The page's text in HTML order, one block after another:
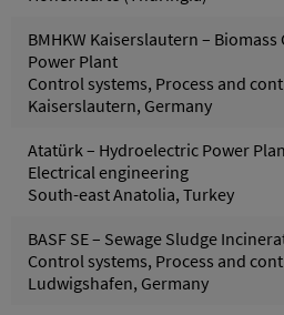
BMHKW Kaiserslautern –
Power Plant
Control systems, Process and
Kaiserslautern, Germany
Atatürk – Hydroelectric Power
Electrical engineering
South-east Anatolia, Turkey
BASF SE – Sewage Sludge
Control systems, Process and
Ludwigshafen, Germany